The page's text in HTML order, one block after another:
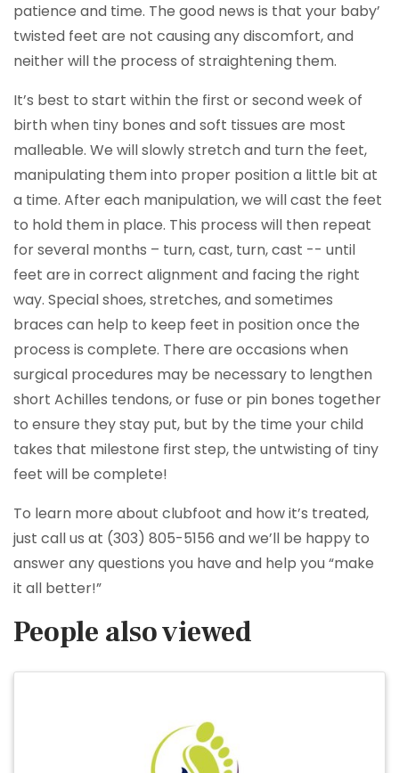
patience and time. The good news is that your baby’
twisted feet are not causing any discomfort, and
neither will the process of straightening them.
It’s best to start within the first or second week of
birth when tiny bones and soft tissues are most
malleable. We will slowly stretch and turn the feet,
manipulating them into proper position a little bit at
a time. After each manipulation, we will cast the feet
to hold them in place. This process will then repeat
for several months – turn, cast, turn, cast -- until
feet are in correct alignment and facing the right
way. Special shoes, stretches, and sometimes
braces can help to keep feet in position once the
process is complete. There are occasions when
surgical procedures may be necessary to lengthen
short Achilles tendons, or fuse or pin bones together
to ensure they stay put, but by the time your child
takes that milestone first step, the untwisting of tiny
feet will be complete!
To learn more about clubfoot and how it’s treated,
just call us at (303) 805-5156 and we’ll be happy to
answer any questions you have and help you “make
it all better!”
People also viewed